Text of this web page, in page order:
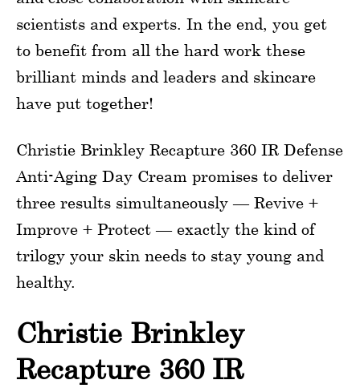
scientists and experts. In the end, you get
to benefit from all the hard work these
brilliant minds and leaders and skincare
have put together!
Christie Brinkley Recapture 360 IR Defense
Anti-Aging Day Cream promises to deliver
three results simultaneously — Revive +
Improve + Protect — exactly the kind of
trilogy your skin needs to stay young and
healthy.
Christie Brinkley
Recapture 360 IR